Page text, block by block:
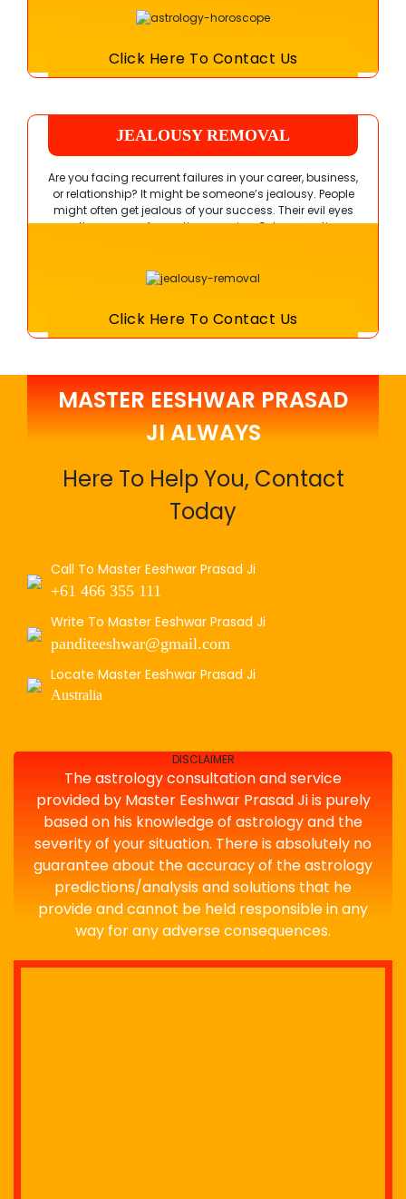
Click Here To Contact Us
JEALOUSY REMOVAL
Are you facing recurrent failures in your career, business,
or relationship? It might be someone’s jealousy. People
might often get jealous of your success. Their evil eyes
are the source of negative energies. Get suggestions
Click Here To Contact Us
MASTER EESHWAR PRASAD
JI ALWAYS
Here To Help You, Contact
Today
Call To Master Eeshwar Prasad Ji
+61 466 355 111
Write To Master Eeshwar Prasad Ji
panditeeshwar@gmail.com
Locate Master Eeshwar Prasad Ji
Australia
DISCLAIMER
The astrology consultation and service
provided by Master Eeshwar Prasad Ji is purely
based on his knowledge of astrology and the
severity of your situation. There is absolutely no
guarantee about the accuracy of the astrology
predictions/analysis and solutions that he
provide and cannot be held responsible in any
way for any adverse consequences.